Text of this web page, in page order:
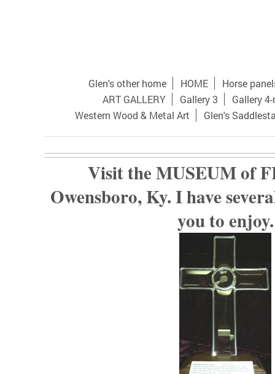
Glen's other home HOME
Horse
ART GALLERY
Gallery 3
Gallery
Western Wood & Metal Art
Glen's
Visit the MUSEUM of
Owensboro, Ky. I have
you to enjoy.